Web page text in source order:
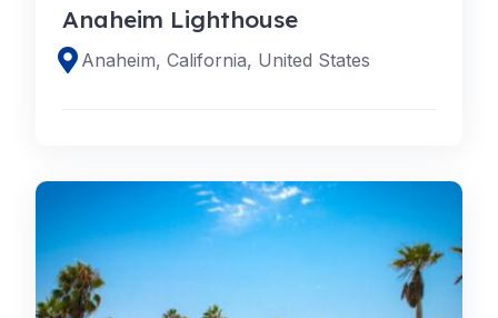
Anaheim Lighthouse
Anaheim, California, United States